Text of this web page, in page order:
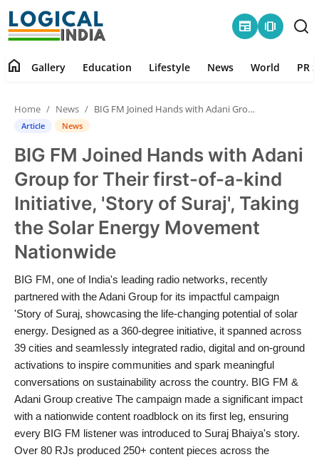
newspaper amp_stories
Contact
Gallery
Education
Lifestyle
World
PR Spot
startup
PR NewsWire
Spotlight
home Gallery Education Lifestyle News World PR
Home News BIG FM Joined Hands with Adani Group for Their first-of-a-kind Initiative, 'Story of Suraj', Taking the Solar Energy Movement Nationwide
Article News
BIG FM Joined Hands with Adani
Group for Their first-of-a-kind
Initiative, 'Story of Suraj', Taking
the Solar Energy Movement
Nationwide
BIG FM, one of India's leading radio networks, recently
partnered with the Adani Group for its impactful campaign
'Story of Suraj, showcasing the life-changing potential of solar
energy. Designed as a 360-degree initiative, it spanned across
39 cities and seamlessly integrated radio, digital and on-ground
activations to inspire communities and spark meaningful
conversations on sustainability across the country. BIG FM &
Adani Group creative The campaign made a significant impact
with a nationwide content roadblock on its first leg, ensuring
every BIG FM listener was introduced to Suraj Bhaiya's story.
Over 80 RJs produced 250+ content pieces across the